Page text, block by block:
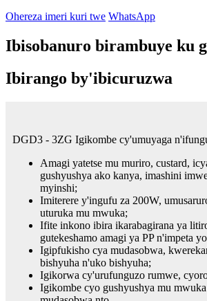
Ohereza imeri kuri twe WhatsApp
Ibisobanuro birambuye ku
Ibirango by'ibicuruzwa
DGD3 - 3ZG Igikombe cy'umuyaga
Amagi yatetse mu muriro, custard,
gushyushya ako kanya, imashini
myinshi;
Imiterere y'ingufu za 200W,
uturuka mu mwuka;
Ifite inkono ibira ikarabagirana ya
gutekeshamo amagi ya PP n'impeta
Igipfukisho cya mudasobwa,
bishyuha n'uko bishyuha;
Igikorwa cy'urufunguzo rumwe,
Igikombe cyo gushyushya mu